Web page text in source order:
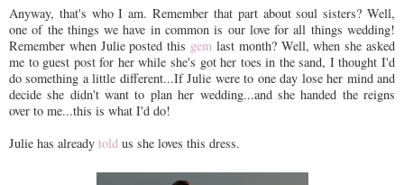
Anyway, that's who I am. Remember that part about soul sisters? Well,
one of the things we have in common is our love for all things wedding!
Remember when Julie posted this gem last month? Well, when she asked
me to guest post for her while she's got her toes in the sand, I thought I'd
do something a little different...If Julie were to one day lose her mind and
decide she didn't want to plan her wedding...and she handed the reigns
over to me...this is what I'd do!
Julie has already told us she loves this dress.